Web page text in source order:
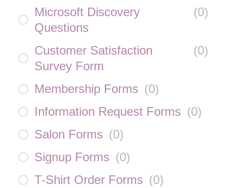
Microsoft Discovery
Questions
(0)
Customer Satisfaction
Survey Form
(0)
Membership Forms (0)
Information Request Forms (0)
Salon Forms (0)
Signup Forms (0)
T-Shirt Order Forms (0)